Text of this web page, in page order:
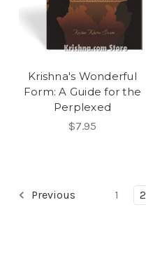
Krishna's Wonderful
Form: A Guide for the
Perplexed
$7.95
Previous 1 2